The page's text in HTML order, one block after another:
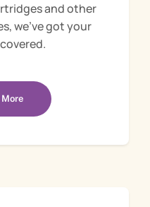
and other
we’ve got your